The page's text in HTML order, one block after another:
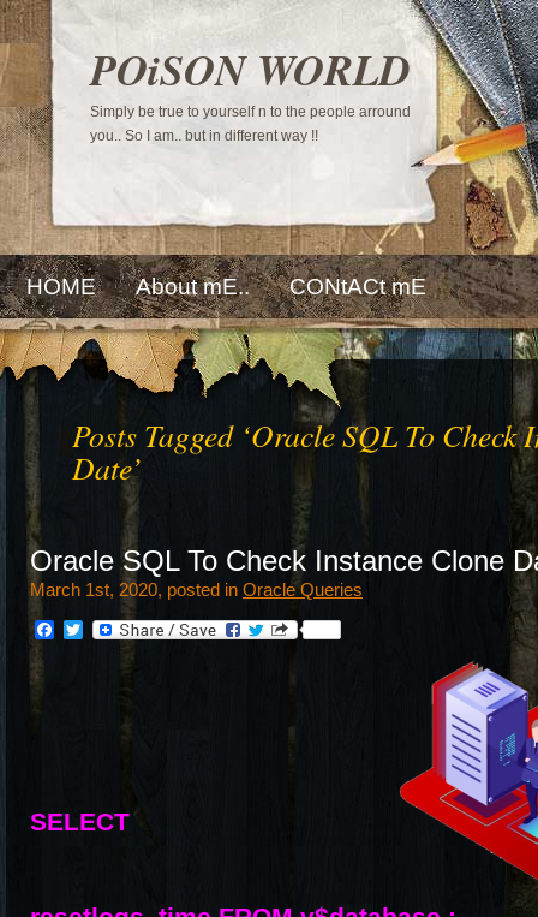
POiSON WORLD
Simply be true to yourself n to the people arround
you.. So I am.. but in different way !!
HOME About mE.. CONtACt mE
Posts Tagged ‘Oracle SQL To Check
Date’
Oracle SQL To Check Instance Clone
March 1st, 2020, posted in Oracle Queries
Facebook
Twitter
SELECT